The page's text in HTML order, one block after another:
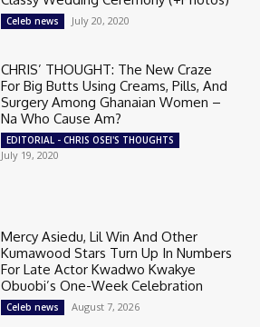
Celeb news July 20, 2020
CHRIS’ THOUGHT: The New Craze
For Big Butts Using Creams, Pills, And
Surgery Among Ghanaian Women –
Na Who Cause Am?
EDITORIAL - CHRIS OSEI'S THOUGHTS
July 19, 2020
Mercy Asiedu, Lil Win And Other
Kumawood Stars Turn Up In Numbers
For Late Actor Kwadwo Kwakye
Obuobi’s One-Week Celebration
Celeb news August 7, 2026